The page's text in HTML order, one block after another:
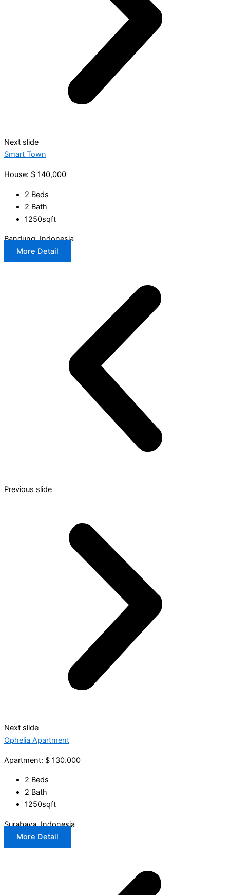
Next slide
Smart Town
House: $ 140,000
2 Beds
2 Bath
1250sqft
Bandung, Indonesia
More Detail
Previous slide
Next slide
Ophelia Apartment
Apartment: $ 130.000
2 Beds
2 Bath
1250sqft
Surabaya, Indonesia
More Detail